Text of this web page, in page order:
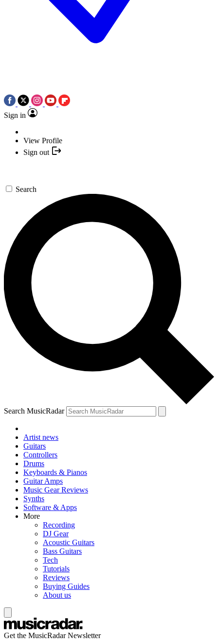
Sign in
View Profile
Sign out
Search
Search MusicRadar
Artist news
Guitars
Controllers
Drums
Keyboards & Pianos
Guitar Amps
Music Gear Reviews
Synths
Software & Apps
More
Recording
DJ Gear
Acoustic Guitars
Bass Guitars
Tech
Tutorials
Reviews
Buying Guides
About us
Get the MusicRadar Newsletter